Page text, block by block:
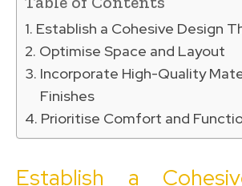
Establish a Cohesive Design
Optimise Space and Layout
Incorporate High-Quality
Finishes
Prioritise Comfort and
Establish a